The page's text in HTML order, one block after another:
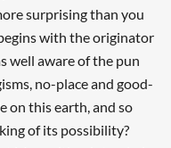
surprising than you
with the originator
well aware of the pun
no-place and good-
on this earth, and so
of its possibility?